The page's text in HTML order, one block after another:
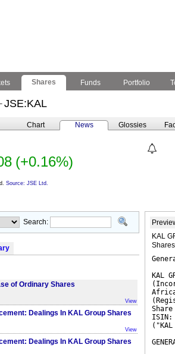
Shares Funds Portfolio
JSE:KAL
Chart News Glossies
(+0.16%)
Source: JSE Ltd.
Search:
of Ordinary Shares
View
Dealings In KAL Group Shares
View
Dealings In KAL Group Shares
KAL
KAL
ISIN: